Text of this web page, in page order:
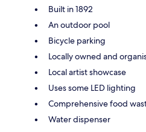
Built in 1892
An outdoor pool
Bicycle parking
Locally owned and
Local artist showcase
Uses some LED lighting
Comprehensive food
Water dispenser